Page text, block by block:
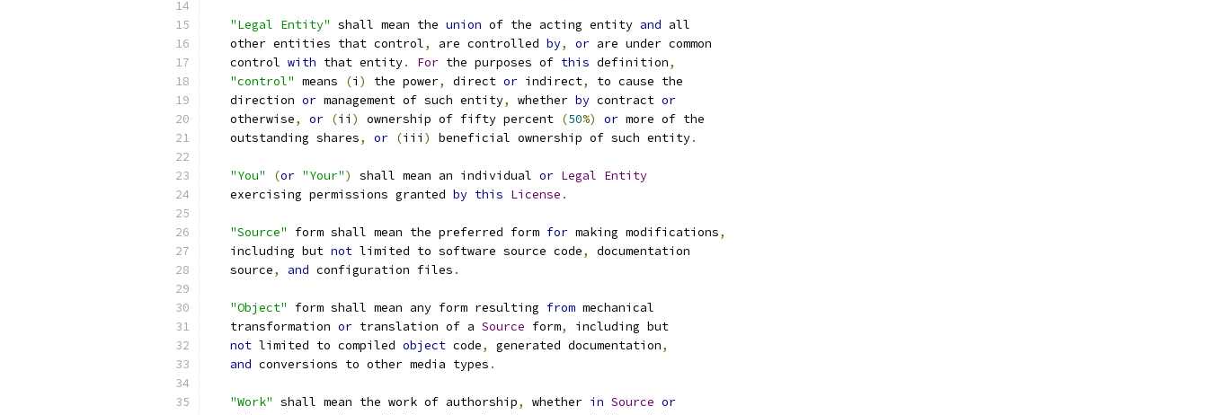
"Legal Entity" shall mean the union of the acting entity and all
   other entities that control
, are controlled by, or are under common
   control
with that entity. For the purposes of this definition,
"control" means (i ) the power, direct or indirect,
to cause the
   direction
or management of such entity, whether by contract or
   otherwise
, or (ii ) ownership of fifty percent (50%) or more of the
   outstanding shares
, or (iii ) beneficial ownership of such entity.
"You" (or "Your") shall mean an individual or Legal Entity
   exercising permissions granted
by this License .
"Source" form shall mean the preferred form for making modifications,
   including but
not limited to software source code,
documentation
   source
, and configuration files .
"Object" form shall mean any form resulting from mechanical
   transformation
or translation of a Source form,
including but
not limited to compiled object code, generated documentation,
and conversions to other media types .
"Work" shall mean the work of authorship, whether in Source or